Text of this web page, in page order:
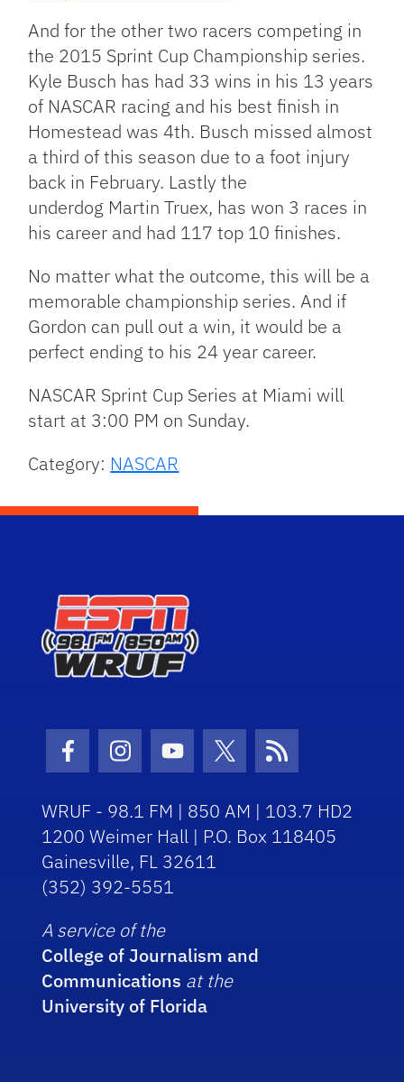
And for the other two racers competing in
the 2015 Sprint Cup Championship series.
Kyle Busch has had 33 wins in his 13 years
of NASCAR racing and his best finish in
Homestead was 4th. Busch missed almost
a third of this season due to a foot injury
back in February. Lastly the
underdog Martin Truex, has won 3 races in
his career and had 117 top 10 finishes.
No matter what the outcome, this will be a
memorable championship series. And if
Gordon can pull out a win, it would be a
perfect ending to his 24 year career.
NASCAR Sprint Cup Series at Miami will
start at 3:00 PM on Sunday.
Category: NASCAR
Facebook Icon
Instagram Icon
Youtube Icon
Twitter Icon
RSS Icon
WRUF - 98.1 FM | 850 AM | 103.7 HD2
1200 Weimer Hall | P.O. Box 118405
Gainesville, FL 32611
(352) 392-5551
A service of the
College of Journalism and
Communications at the
University of Florida